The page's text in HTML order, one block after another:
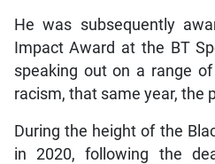
He was subsequently
Impact Award at the BT
speaking out on a range
racism, that same year, the
During the height of the
in 2020, following the